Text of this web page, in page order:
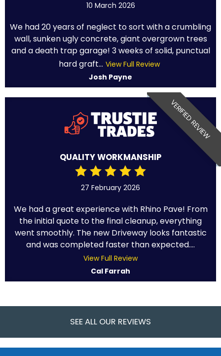
10 March 2026
We had 20 years of neglect to sort with a crumbling
wall, sunken ugly concrete, giant overgrown trees
and a death trap garage! 3 weeks of solid, punctual
hard graft... View Full Review
Josh Payne
VERIFIED REVIEW
QUALITY WORKMANSHIP
27 February 2026
We had a great experience with Rhino Pave! From
the initial quote to the final cleanup, everything
went smoothly. The new Driveway looks fantastic
and was completed faster than expected....
View Full Review
Cal Farrah
SEE ALL OUR REVIEWS